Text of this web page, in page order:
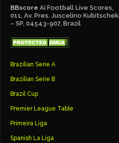
BBscore Ai Football Live Scores,
011, Av. Pres. Juscelino
– SP, 04543-907, Brazil
Brazilian Serie A
Brazilian Serie B
Brazil Cup
Premier League Table
Primeira Liga
Spanish La Liga